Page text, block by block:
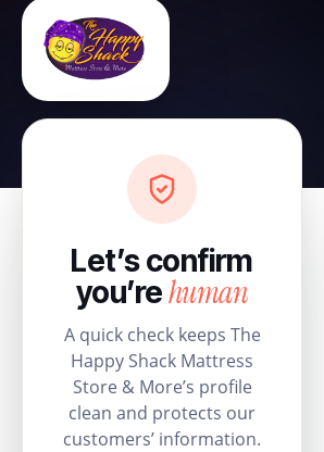
Let’s confirm
you’rehuman
A quick check keeps The
Happy Shack Mattress
Store & More’s profile
clean and protects our
customers’ information.